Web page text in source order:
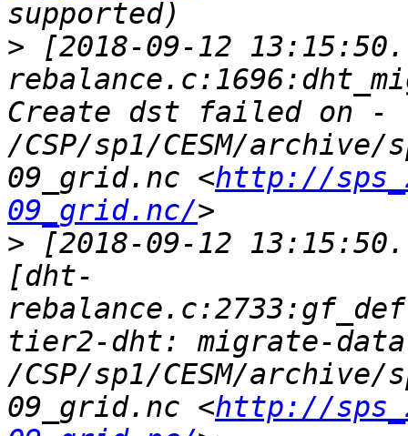
> [2018-09-12
Create dst failed on
/CSP/sp1/CESM/
09_grid.nc <http://
09_grid.nc/
> [2018-09-12
[dht-
tier2-dht: migrate-
/CSP/sp1/CESM/
09_grid.nc <http://